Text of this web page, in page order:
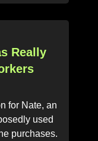
Really
for Nate, an
used
purchases.